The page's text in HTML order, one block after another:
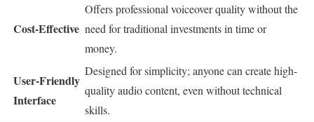
Cost-Effective
Offers professional voiceover quality without the
need for traditional investments in time or
money.
User-Friendly
Interface
Designed for simplicity; anyone can create high-
quality audio content, even without technical
skills.